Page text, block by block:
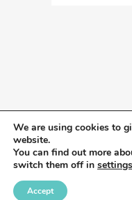
We are using cookies to
website.
You can find out more
switch them off in settings
Accept